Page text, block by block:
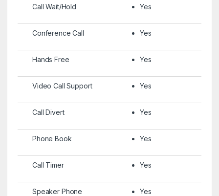
Call Wait/Hold
Yes
Conference Call Yes
Hands Free Yes
Video Call Support Yes
Call Divert Yes
Phone Book Yes
Call Timer Yes
Speaker Phone Yes